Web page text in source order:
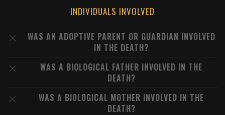
INDIVIDUALS INVOLVED
WAS AN ADOPTIVE PARENT OR GUARDIAN INVOLVED
IN THE DEATH?
WAS A BIOLOGICAL FATHER INVOLVED IN THE
DEATH?
WAS A BIOLOGICAL MOTHER INVOLVED IN THE
DEATH?